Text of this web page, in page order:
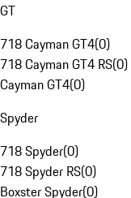
GT
718 Cayman GT4(0)
718 Cayman GT4 RS(0)
Cayman GT4(0)
Spyder
718 Spyder(0)
718 Spyder RS(0)
Boxster Spyder(0)